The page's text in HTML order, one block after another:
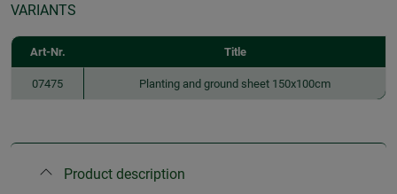
VARIANTS
Art-Nr. Title
07475 Planting and ground sheet 150x100cm
Product description